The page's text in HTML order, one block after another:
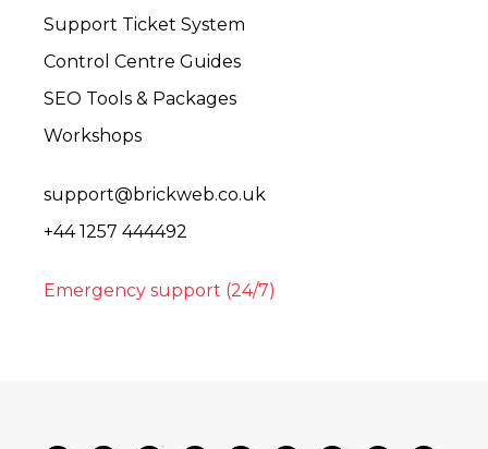
Support Ticket System
Control Centre Guides
SEO Tools & Packages
Workshops
support@brickweb.co.uk
+44 1257 444492
Emergency support (24/7)